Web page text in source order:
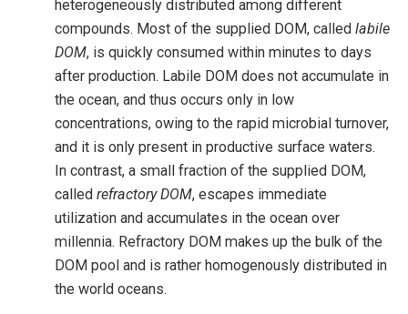
heterogeneously distributed among different
compounds. Most of the supplied DOM, called labile
DOM, is quickly consumed within minutes to days
after production. Labile DOM does not accumulate in
the ocean, and thus occurs only in low
concentrations, owing to the rapid microbial turnover,
and it is only present in productive surface waters.
In contrast, a small fraction of the supplied DOM,
called refractory DOM, escapes immediate
utilization and accumulates in the ocean over
millennia. Refractory DOM makes up the bulk of the
DOM pool and is rather homogenously distributed in
the world oceans.